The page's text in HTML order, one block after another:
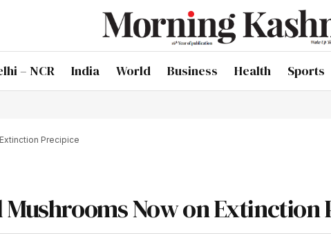
– NCR India World Business Health Sports
Precipice
Now on Extinction